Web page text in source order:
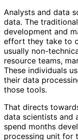
Analysts and data
data. The
development and
effort they take to
usually non-
resource teams,
These individuals
their data
those tools.
That directs
data scientists and
spend months
processing unit for